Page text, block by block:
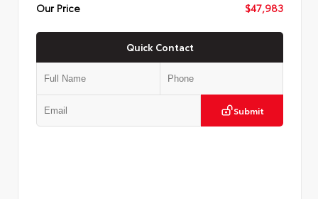
Our Price
$47,983
Quick Contact
Submit